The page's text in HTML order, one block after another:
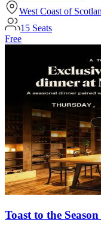
West Coast of
15 Seats
Free
Toast to the